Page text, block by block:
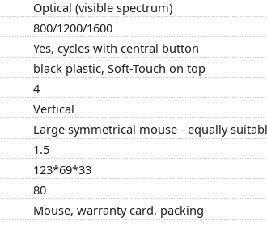
Optical (visible spectrum)
800/1200/1600
Yes, cycles with central button
black plastic, Soft-Touch on top
4
Vertical
Large symmetrical mouse - equally
1.5
123*69*33
80
Mouse, warranty card, packing